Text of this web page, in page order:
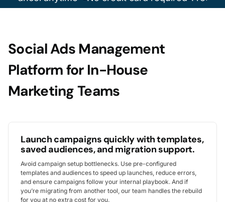
Social Ads Management
Platform for In-House
Marketing Teams
Launch campaigns quickly with templates,
saved audiences, and migration support.
Avoid campaign setup bottlenecks. Use pre-configured
templates and audiences to speed up launches, reduce errors,
and ensure campaigns follow your internal playbook. And if
you’re migrating from another tool, our team handles the rebuild
for you at no extra cost for you.